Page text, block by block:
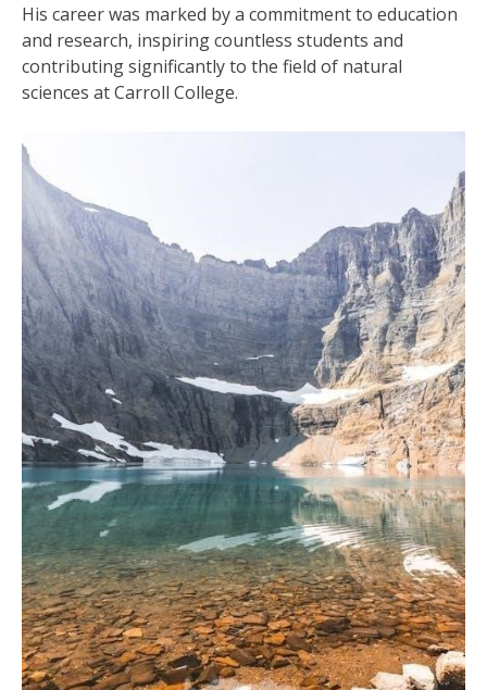
His career was marked by a commitment to education
and research, inspiring countless students and
contributing significantly to the field of natural
sciences at Carroll College.